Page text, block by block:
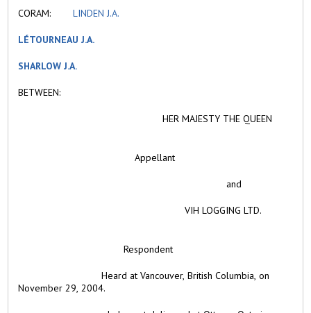
CORAM:LINDEN J.A.
LÉTOURNEAU J.A.
SHARLOW J.A.
BETWEEN:
HER MAJESTY THE QUEEN
Appellant
and
VIH LOGGING LTD.
Respondent
Heard at Vancouver, British Columbia, on
November 29, 2004.